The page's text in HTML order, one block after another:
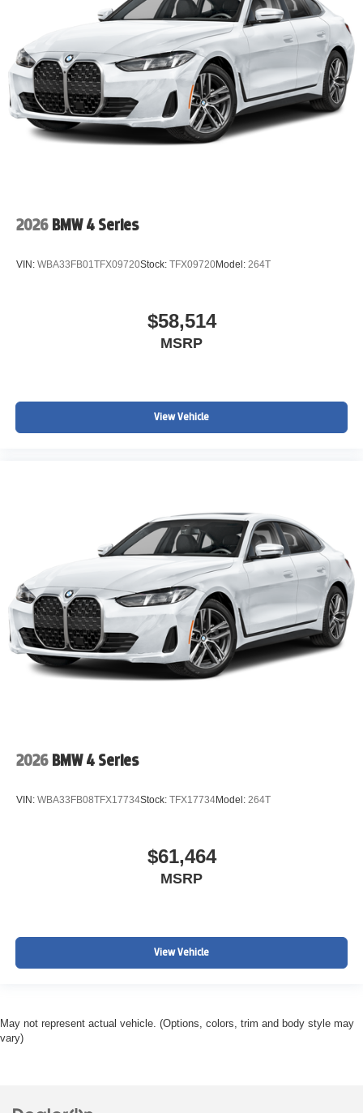
2026 BMW 4 Series
VIN: WBA33FB01TFX09720Stock: TFX09720Model: 264T
$58,514
MSRP
View Vehicle
2026 BMW 4 Series
VIN: WBA33FB08TFX17734Stock: TFX17734Model: 264T
$61,464
MSRP
View Vehicle
May not represent actual vehicle. (Options, colors, trim and body style may
vary)